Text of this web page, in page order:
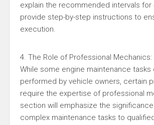
explain the recommended intervals for
provide step-by-step instructions to
execution.
4. The Role of Professional Mechanics:
While some engine maintenance tasks
performed by vehicle owners, certain
require the expertise of professional
section will emphasize the
complex maintenance tasks to